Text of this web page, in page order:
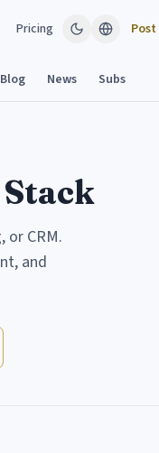
Pricing
Blog News Subs
CRM.
and